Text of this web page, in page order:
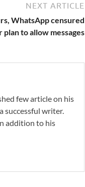
NEXT ARTICLE
WhatsApp censured
plan to allow messages
few article on his
successful writer.
addition to his